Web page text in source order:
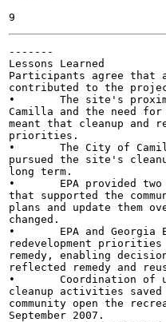
-------
Lessons Learned
Participants agree that
contributed to the
•	The site's proximity to residential areas and downtown
Camilla and the need
meant that cleanup and
priorities.
•	The City of Camilla and Mitchell County energetically
pursued the site's
long term.
•	EPA provided two phases of reuse planning assistance
that supported the
plans and update them
changed.
•	EPA and Georgia EPD understood the community's
redevelopment
remedy, enabling
reflected remedy and
•	Coordination of utility and sod installation with
cleanup activities saved
community open the
September 2007.